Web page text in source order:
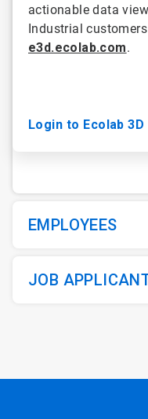
actionable data
Industrial
e3d.ecolab.com.
Login to Ecolab 3D
EMPLOYEES
JOB